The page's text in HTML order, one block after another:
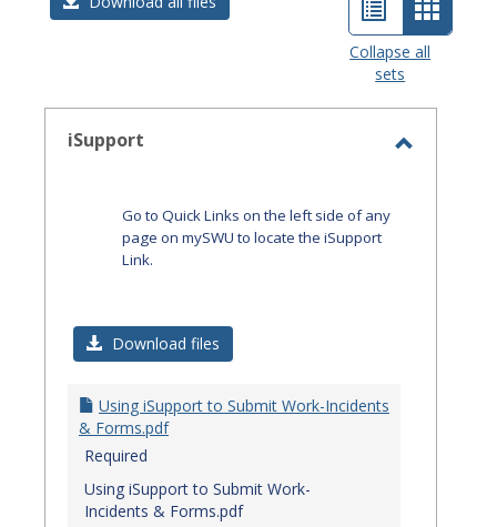
List
view
Card
view
Collapse all
sets
iSupport
Go to Quick Links on the left side of any
page on mySWU to locate the iSupport
Link.
Download files
Using iSupport to Submit Work-Incidents
& Forms.pdf
Required
Using iSupport to Submit Work-
Incidents & Forms.pdf